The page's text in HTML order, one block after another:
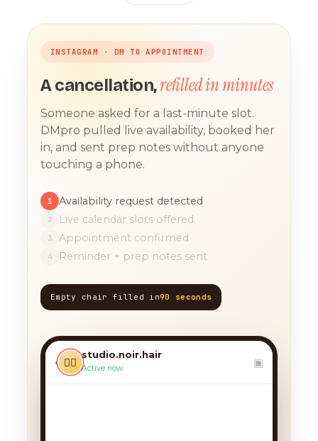
INSTAGRAM · DM TO APPOINTMENT
A cancellation,refilled in minutes
Someone asked for a last-minute slot.
DMpro pulled live availability, booked her
in, and sent prep notes without anyone
touching a phone.
1 Availability request detected
2 Live calendar slots offered
3 Appointment confirmed
4 Reminder + prep notes sent
Empty chair filled in90 seconds
‹ 💇‍♀️
studio.noir.hair
Active now ▣
TODAY, 9:12 AM
today?? 🙏